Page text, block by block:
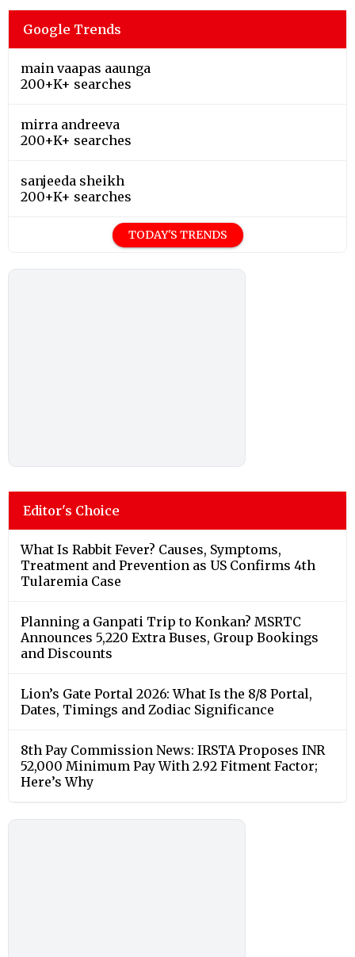
Google Trends
main vaapas aaunga
200+K+ searches
mirra andreeva
200+K+ searches
sanjeeda sheikh
200+K+ searches
TODAY'S TRENDS
Editor's Choice
What Is Rabbit Fever? Causes, Symptoms,
Treatment and Prevention as US Confirms 4th
Tularemia Case
Planning a Ganpati Trip to Konkan? MSRTC
Announces 5,220 Extra Buses, Group Bookings
and Discounts
Lion’s Gate Portal 2026: What Is the 8/8 Portal,
Dates, Timings and Zodiac Significance
8th Pay Commission News: IRSTA Proposes INR
52,000 Minimum Pay With 2.92 Fitment Factor;
Here’s Why